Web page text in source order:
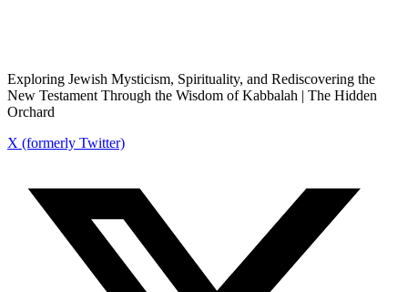
Exploring Jewish Mysticism, Spirituality, and Rediscovering the
New Testament Through the Wisdom of Kabbalah | The Hidden
Orchard
X (formerly Twitter)